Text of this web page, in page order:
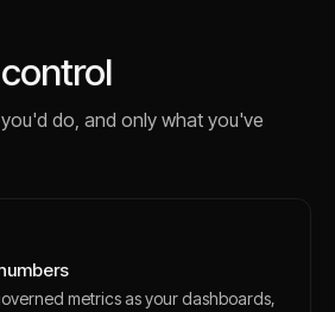
do, and only what you've
metrics as your dashboards,